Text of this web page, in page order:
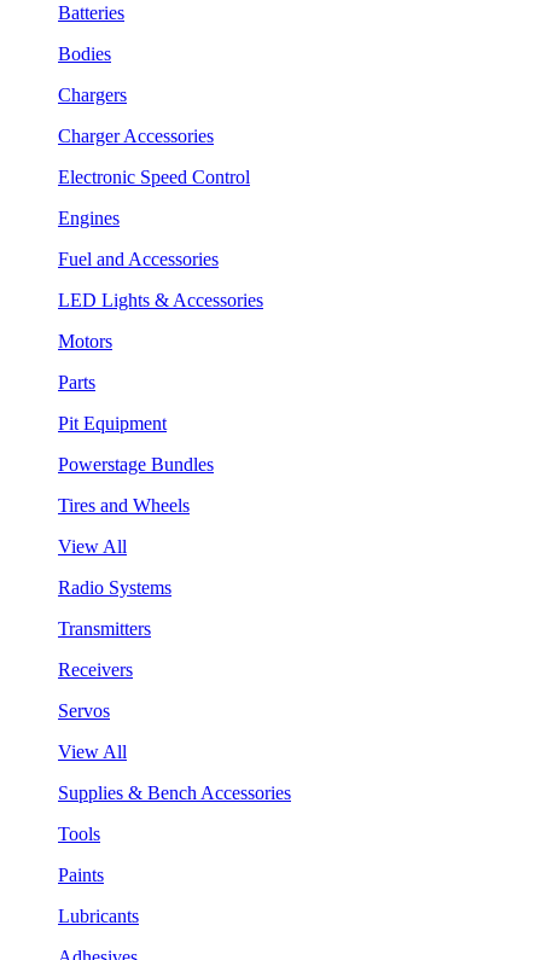
Batteries
Bodies
Chargers
Charger Accessories
Electronic Speed Control
Engines
Fuel and Accessories
LED Lights & Accessories
Motors
Parts
Pit Equipment
Powerstage Bundles
Tires and Wheels
View All
Radio Systems
Transmitters
Receivers
Servos
View All
Supplies & Bench Accessories
Tools
Paints
Lubricants